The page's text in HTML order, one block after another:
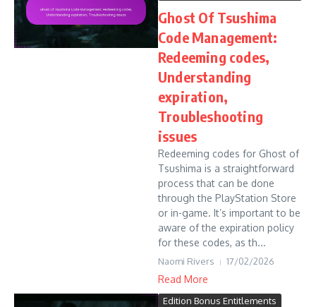
Ghost Of Tsushima
Code Management:
Redeeming codes,
Understanding
expiration,
Troubleshooting
issues
Redeeming codes for Ghost of
Tsushima is a straightforward
process that can be done
through the PlayStation Store
or in-game. It’s important to be
aware of the expiration policy
for these codes, as th...
Naomi Rivers 17/02/2026
Read More
Edition Bonus Entitlements